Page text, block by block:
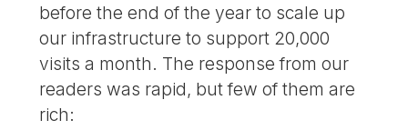
before the end of the year to scale up
our infrastructure to support 20,000
visits a month. The response from our
readers was rapid, but few of them are
rich: